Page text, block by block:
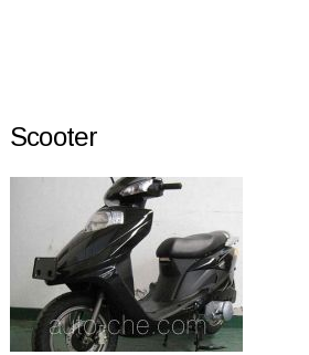
Scooter